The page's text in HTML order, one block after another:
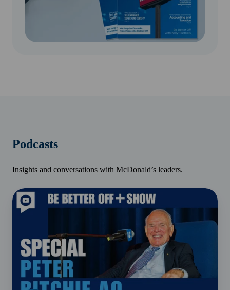
Podcasts
Insights and conversations with McDonald’s leaders.
Peter
Ritchie